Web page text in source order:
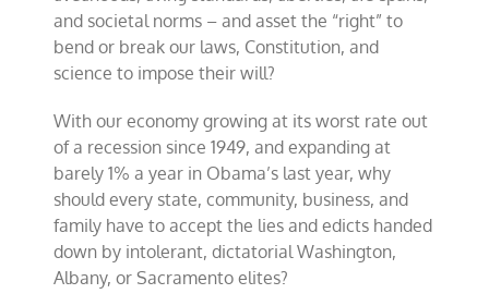
and societal norms – and asset the “right” to
bend or break our laws, Constitution, and
science to impose their will?
With our economy growing at its worst rate out
of a recession since 1949, and expanding at
barely 1% a year in Obama’s last year, why
should every state, community, business, and
family have to accept the lies and edicts handed
down by intolerant, dictatorial Washington,
Albany, or Sacramento elites?